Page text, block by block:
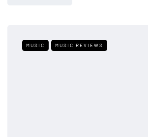
MUSIC MUSIC REVIEWS